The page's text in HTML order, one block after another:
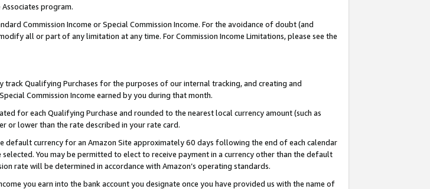
program.
Commission Income or Special Commission Income. For the avoidance of doubt (and
all or part of any limitation at any time. For Commission Income Limitations, please see the
Qualifying Purchases for the purposes of our internal tracking, and creating and
Commission Income earned by you during that month.
for each Qualifying Purchase and rounded to the nearest local currency amount (such as
or lower than the rate described in your rate card.
default currency for an Amazon Site approximately 60 days following the end of each calendar
You may be permitted to elect to receive payment in a currency other than the default
rate will be determined in accordance with Amazon’s operating standards.
you earn into the bank account you designate once you have provided us with the name of